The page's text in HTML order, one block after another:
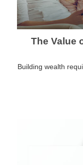
The Value
Building wealth